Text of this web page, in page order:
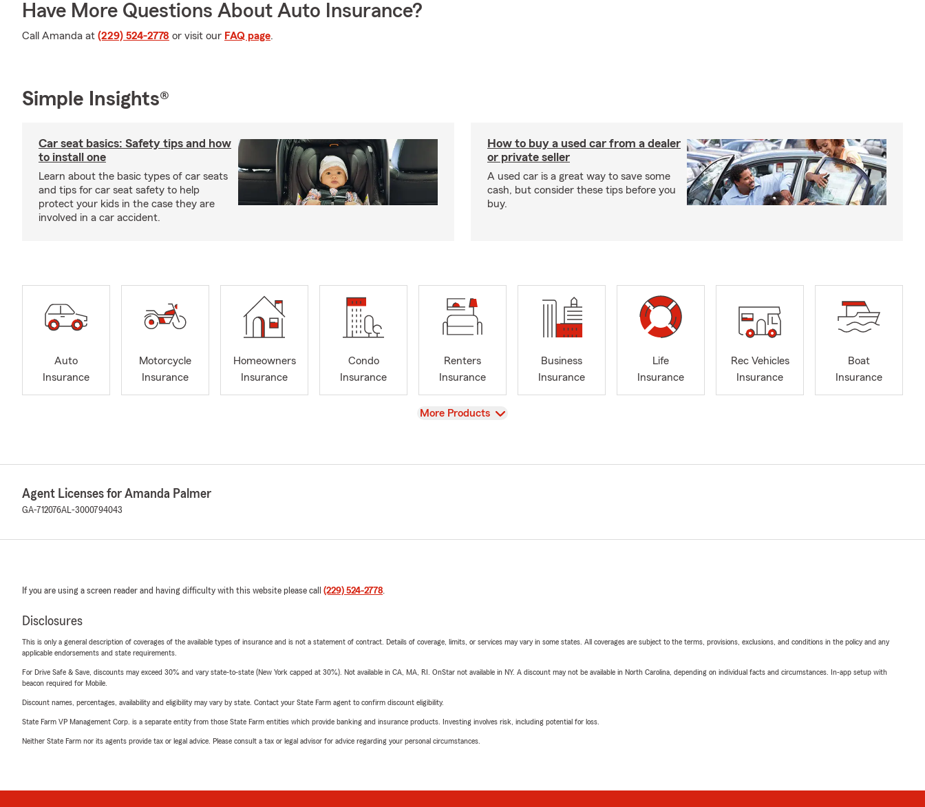
Have More Questions About Auto Insurance?
Call Amanda at (229) 524-2778 or visit our FAQ page.
Simple Insights®
Car seat basics: Safety tips and how
to install one
Learn about the basic types of car seats
and tips for car seat safety to help
protect your kids in the case they are
involved in a car accident.
How to buy a used car from a dealer
or private seller
A used car is a great way to save some
cash, but consider these tips before you
buy.
Auto
Insurance
Motorcycle
Insurance
Homeowners
Insurance
Condo
Insurance
Renters
Insurance
Business
Insurance
Life
Insurance
Rec Vehicles
Insurance
Boat
Insurance
View
More Products
Agent Licenses for Amanda Palmer
GA-712076AL-3000794043
If you are using a screen reader and having difficulty with this website please call (229) 524-2778.
Disclosures
This is only a general description of coverages of the available types of insurance and is not a statement of contract. Details of coverage, limits, or services may vary in some states. All coverages are subject to the terms, provisions, exclusions, and conditions in the policy and any
applicable endorsements and state requirements.
For Drive Safe & Save, discounts may exceed 30% and vary state-to-state (New York capped at 30%). Not available in CA, MA, RI. OnStar not available in NY. A discount may not be available in North Carolina, depending on individual facts and circumstances. In-app setup with
beacon required for Mobile.
Discount names, percentages, availability and eligibility may vary by state. Contact your State Farm agent to confirm discount eligibility.
State Farm VP Management Corp. is a separate entity from those State Farm entities which provide banking and insurance products. Investing involves risk, including potential for loss.
Neither State Farm nor its agents provide tax or legal advice. Please consult a tax or legal advisor for advice regarding your personal circumstances.